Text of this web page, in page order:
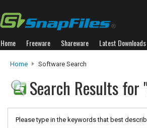
Home Freeware Shareware Latest Downloads
Home Software Search
Search Results for
Please type in the keywords that best